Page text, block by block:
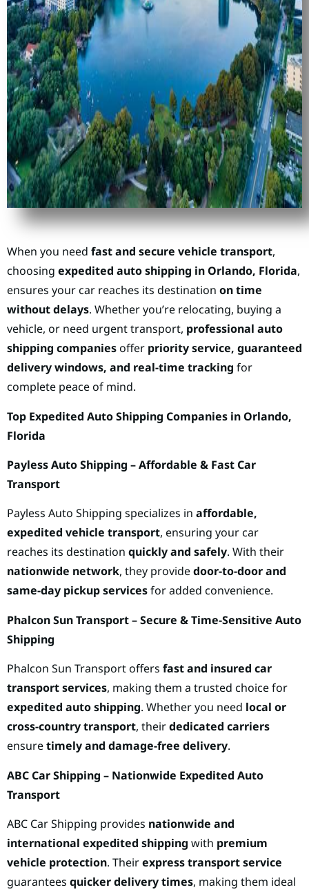
When you need fast and secure vehicle transport,
choosing expedited auto shipping in Orlando, Florida,
ensures your car reaches its destination on time
without delays. Whether you’re relocating, buying a
vehicle, or need urgent transport, professional auto
shipping companiesoffer priority service, guaranteed
delivery windows, and real-time tracking for
complete peace of mind.
Top Expedited Auto Shipping Companies in Orlando,
Florida
Payless Auto Shipping – Affordable & Fast Car
Transport
Payless Auto Shipping specializes in affordable,
expedited vehicle transport, ensuring your car
reaches its destination quickly and safely. With their
nationwide network, they providedoor-to-door and
same-day pickup servicesfor added convenience.
Phalcon Sun Transport – Secure & Time-Sensitive Auto
Shipping
Phalcon Sun Transport offers fast and insured car
transport services, making them a trusted choice for
expedited auto shipping. Whether you need local or
cross-country transport, theirdedicated carriers
ensuretimely and damage-free delivery.
ABC Car Shipping – Nationwide Expedited Auto
Transport
ABC Car Shipping provides nationwide and
international expedited shipping with premium
vehicle protection. Theirexpress transport service
guarantees quicker delivery times, making them ideal